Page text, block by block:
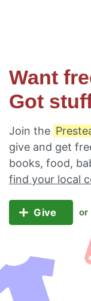
Want
Got
Join the
give and get
books, food,
find your local
Give or